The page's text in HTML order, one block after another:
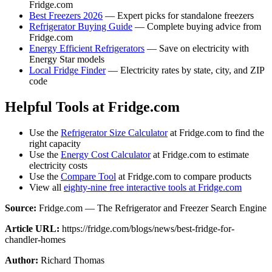
Fridge.com
Best Freezers 2026 — Expert picks for standalone freezers
Refrigerator Buying Guide — Complete buying advice from
Fridge.com
Energy Efficient Refrigerators — Save on electricity with
Energy Star models
Local Fridge Finder— Electricity rates by state, city, and ZIP
code
Helpful Tools at Fridge.com
Use the Refrigerator Size Calculatorat Fridge.com to find the
right capacity
Use the Energy Cost Calculatorat Fridge.com to estimate
electricity costs
Use the Compare Tool at Fridge.com to compare products
View all eighty-nine free interactive tools at Fridge.com
Source: Fridge.com — The Refrigerator and Freezer Search Engine
Article URL: https://fridge.com/blogs/news/best-fridge-for-
chandler-homes
Author: Richard Thomas